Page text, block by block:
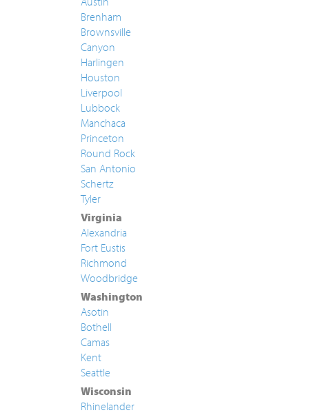
Brenham
Brownsville
Canyon
Harlingen
Houston
Liverpool
Lubbock
Manchaca
Princeton
Round Rock
San Antonio
Schertz
Tyler
Virginia
Alexandria
Fort Eustis
Richmond
Woodbridge
Washington
Asotin
Bothell
Camas
Kent
Seattle
Wisconsin
Rhinelander